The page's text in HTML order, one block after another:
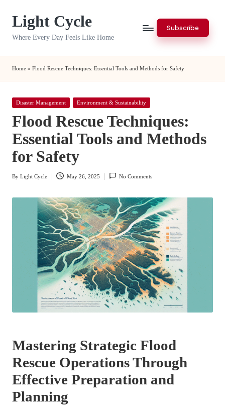
Light Cycle
Where Every Day Feels Like Home
Subscribe
Home » Flood Rescue Techniques: Essential Tools and Methods for Safety
Posted
Disaster Management Environment & Sustainability
Flood Rescue Techniques:
Essential Tools and Methods
for Safety
Posted
By Light Cycle May 26, 2025 No Comments
Mastering Strategic Flood
Rescue Operations Through
Effective Preparation and
Planning